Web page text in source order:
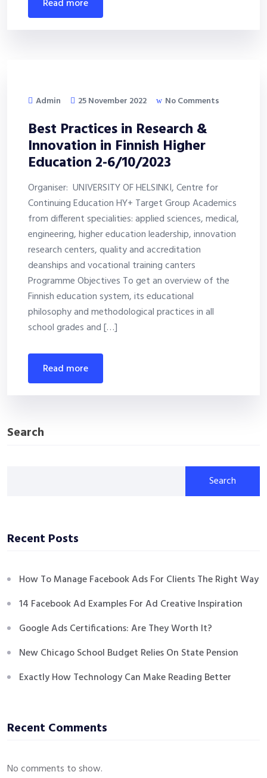
read more
Admin 25 November 2022 No Comments
Best Practices in Research &
Innovation in Finnish Higher
Education 2-6/10/2023
Organiser: UNIVERSITY OF HELSINKI, Centre for
Continuing Education HY+ Target Group Academics
from different specialities: applied sciences, medical,
engineering, higher education leadership, innovation
research centers, quality and accreditation
deanships and vocational training canters
Programme Objectives To get an overview of the
Finnish education system, its educational
philosophy and methodological practices in all
school grades and […]
read more
Search
Search
Recent Posts
How To Manage Facebook Ads For Clients The Right Way
14 Facebook Ad Examples For Ad Creative Inspiration
Google Ads Certifications: Are They Worth It?
New Chicago School Budget Relies On State Pension
Exactly How Technology Can Make Reading Better
Recent Comments
No comments to show.